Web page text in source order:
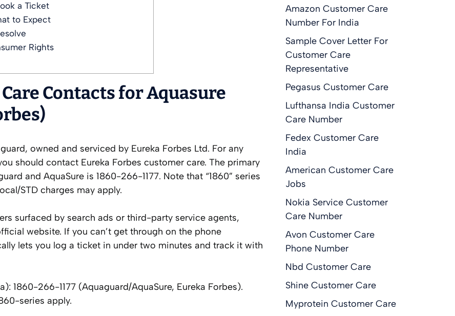
a Ticket
to Expect
Rights
Contacts for Aquasure
owned and serviced by Eureka Forbes Ltd. For any
should contact Eureka Forbes customer care. The primary
and AquaSure is 1860-266-1177. Note that “1860” series
STD charges may apply.
surfaced by search ads or third-party service agents,
website. If you can’t get through on the phone
lets you log a ticket in under two minutes and track it with
1860-266-1177 (Aquaguard/AquaSure, Eureka Forbes).
series apply.
Amazon Customer Care
Number For India
Sample Cover Letter For
Customer Care
Representative
Pegasus Customer Care
Lufthansa India Customer
Care Number
Fedex Customer Care
India
American Customer Care
Jobs
Nokia Service Customer
Care Number
Avon Customer Care
Phone Number
Nbd Customer Care
Shine Customer Care
Myprotein Customer Care